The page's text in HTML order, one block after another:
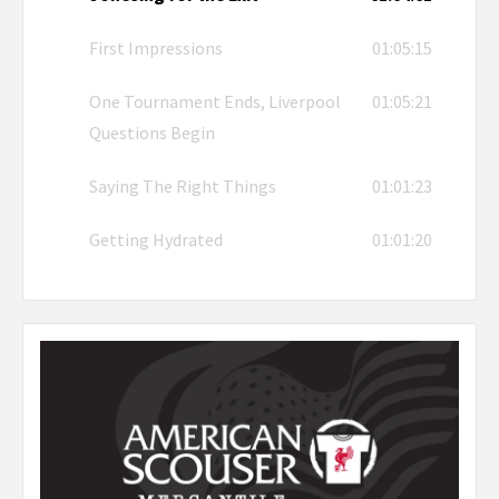
First Impressions 01:05:15
One Tournament Ends, Liverpool
Questions Begin
01:05:21
Saying The Right Things 01:01:23
Getting Hydrated 01:01:20